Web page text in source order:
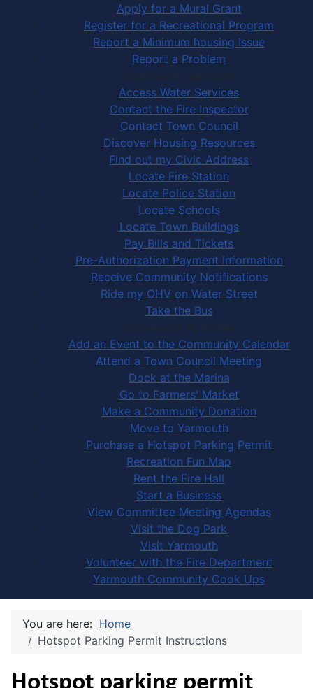
Apply for a Mural Grant
Register for a Recreational Program
Report a Minimum housing Issue
Report a Problem
Community Services
Access Water Services
Contact the Fire Inspector
Contact Town Council
Discover Housing Resources
Find out my Civic Address
Locate Fire Station
Locate Police Station
Locate Schools
Locate Town Buildings
Pay Bills and Tickets
Pre-Authorization Payment Information
Receive Community Notifications
Ride my OHV on Water Street
Take the Bus
Community Activities
Add an Event to the Community Calendar
Attend a Town Council Meeting
Dock at the Marina
Go to Farmers' Market
Make a Community Donation
Move to Yarmouth
Purchase a Hotspot Parking Permit
Recreation Fun Map
Rent the Fire Hall
Start a Business
View Committee Meeting Agendas
Visit the Dog Park
Visit Yarmouth
Volunteer with the Fire Department
Yarmouth Community Cook Ups
You are here: Home
Hotspot Parking Permit Instructions
Hotspot parking permit